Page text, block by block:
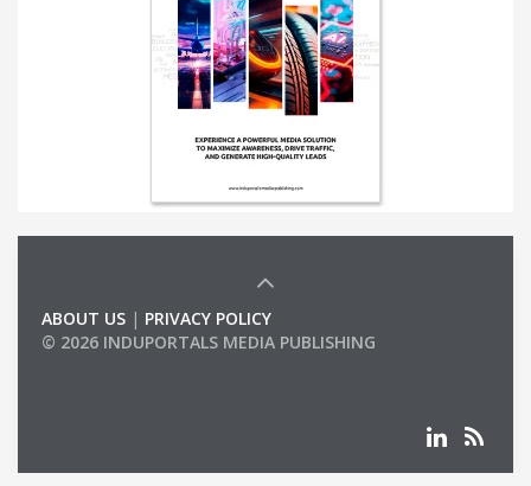
ABOUT US | PRIVACY POLICY
© 2026 INDUPORTALS MEDIA PUBLISHING